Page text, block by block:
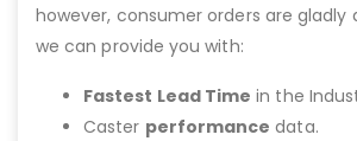
however, consumer orders are gladly
we can provide you with:
Fastest Lead Time in the
Caster performance data.